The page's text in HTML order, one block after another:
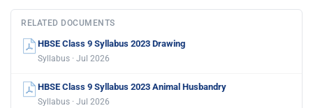
RELATED DOCUMENTS
HBSE Class 9 Syllabus 2023 Drawing
Syllabus · Jul 2026
HBSE Class 9 Syllabus 2023 Animal Husbandry
Syllabus · Jul 2026